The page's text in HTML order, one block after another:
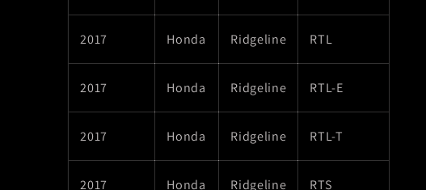
2017 Honda Ridgeline RTL
2017 Honda Ridgeline RTL-E
2017 Honda Ridgeline RTL-T
2017 Honda Ridgeline RTS